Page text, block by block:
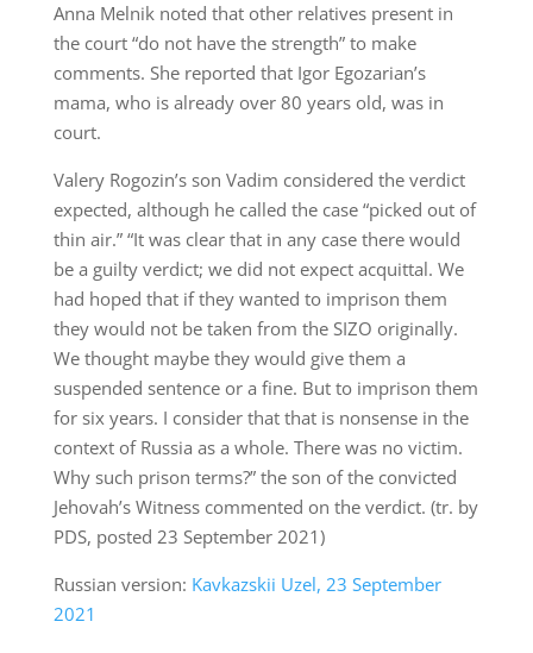
Anna Melnik noted that other relatives present in
the court “do not have the strength” to make
comments. She reported that Igor Egozarian’s
mama, who is already over 80 years old, was in
court.
Valery Rogozin’s son Vadim considered the verdict
expected, although he called the case “picked out of
thin air.” “It was clear that in any case there would
be a guilty verdict; we did not expect acquittal. We
had hoped that if they wanted to imprison them
they would not be taken from the SIZO originally.
We thought maybe they would give them a
suspended sentence or a fine. But to imprison them
for six years. I consider that that is nonsense in the
context of Russia as a whole. There was no victim.
Why such prison terms?” the son of the convicted
Jehovah’s Witness commented on the verdict. (tr. by
PDS, posted 23 September 2021)
Russian version: Kavkazskii Uzel, 23 September
2021